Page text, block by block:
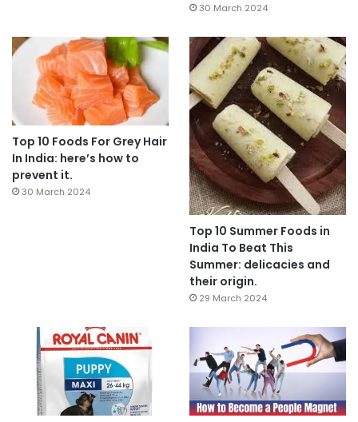
30 March 2024
Top 10 Foods For Grey Hair
In India: here’s how to
prevent it.
30 March 2024
Top 10 Summer Foods in
India To Beat This
Summer: delicacies and
their origin.
29 March 2024